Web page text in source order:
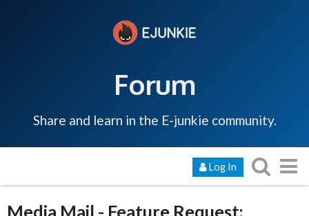
Forum
Share and learn in the E-junkie community.
Log In
Media Mail - Feature Request: